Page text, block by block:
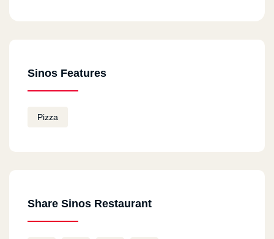
Sinos Features
Pizza
Share Sinos Restaurant